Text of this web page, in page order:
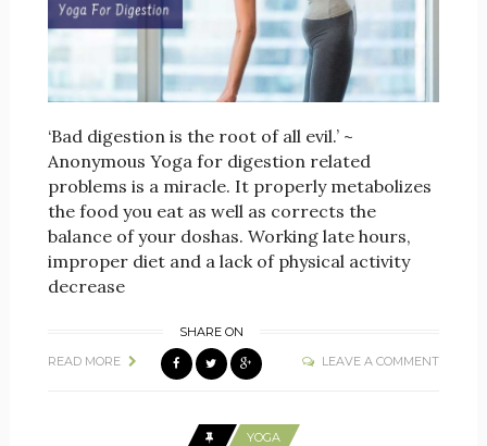
‘Bad digestion is the root of all evil.’ ~
Anonymous Yoga for digestion related
problems is a miracle. It properly metabolizes
the food you eat as well as corrects the
balance of your doshas. Working late hours,
improper diet and a lack of physical activity
decrease
READ MORE
SHARE ON
LEAVE A COMMENT
YOGA